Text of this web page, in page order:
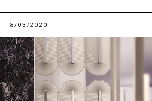
8/03/2020